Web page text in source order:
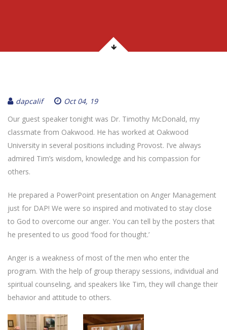
dapcalif
Oct 04, 19
Our guest speaker tonight was Dr. Timothy McDonald, my
classmate from Oakwood. He has worked at Oakwood
University in several positions including Provost. I’ve always
admired Tim’s wisdom, knowledge and his compassion for
others.
He prepared a PowerPoint presentation on Anger Management
just for DAP! We were so inspired and motivated to stay close
to God to overcome our anger. You can tell by the posters that
he presented to us good ‘food for thought.’
Anger is a weakness of most of the men who enter the
program. With the help of group therapy sessions, individual and
spiritual counseling, and speakers like Tim, they will change their
behavior and attitude to others.